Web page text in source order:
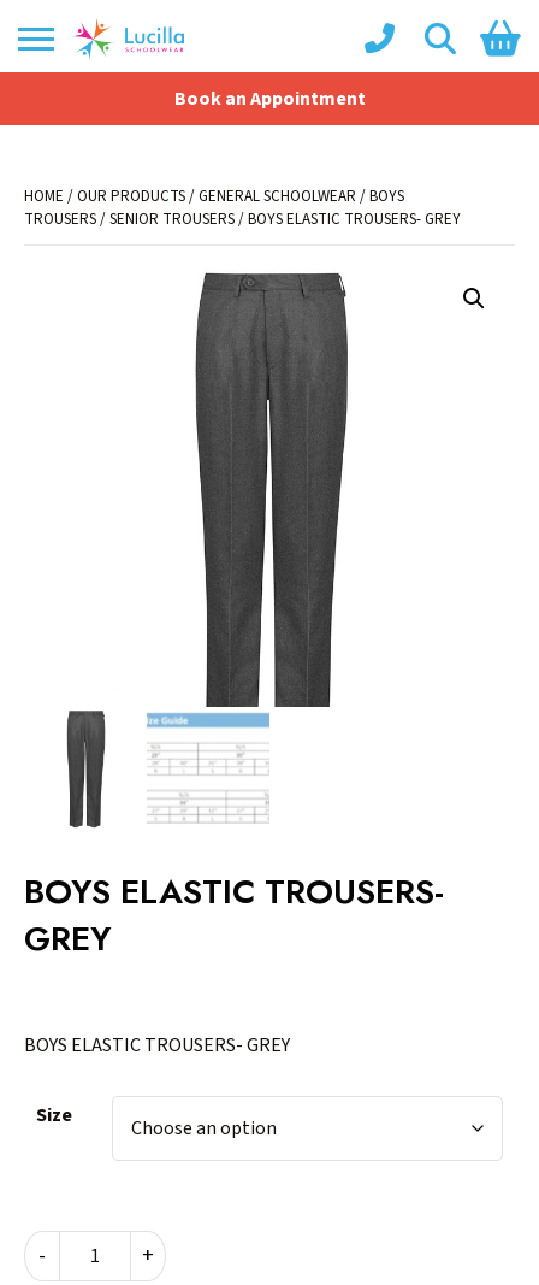
Book an Appointment
Shopping Basket
HOME /OUR PRODUCTS/GENERAL SCHOOLWEAR /BOYS
TROUSERS/SENIOR TROUSERS/ BOYS ELASTIC TROUSERS- GREY
BOYS ELASTIC TROUSERS-
GREY
BOYS ELASTIC TROUSERS- GREY
Size
-
BOYS
+